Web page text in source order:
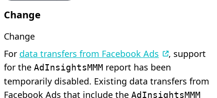
Change
Change
For data transfers from Facebook Ads
, support
for the AdInsightsMMM report has been
temporarily disabled. Existing data transfers from
Facebook Ads that include the AdInsightsMMM